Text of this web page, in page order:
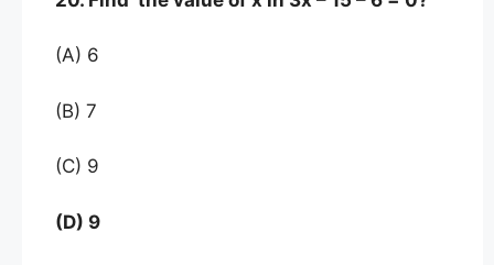
(A) 6
(B) 7
(C) 9
(D) 9